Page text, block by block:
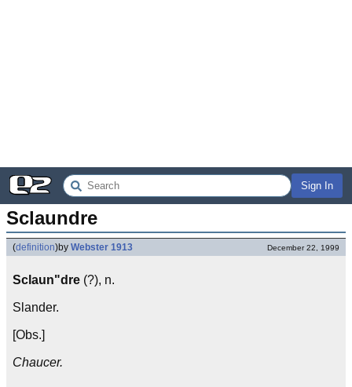
Sign In
Sclaundre
(definition)by Webster 1913 December 22, 1999
Sclaun"dre (?), n.
Slander.
[Obs.]
Chaucer.